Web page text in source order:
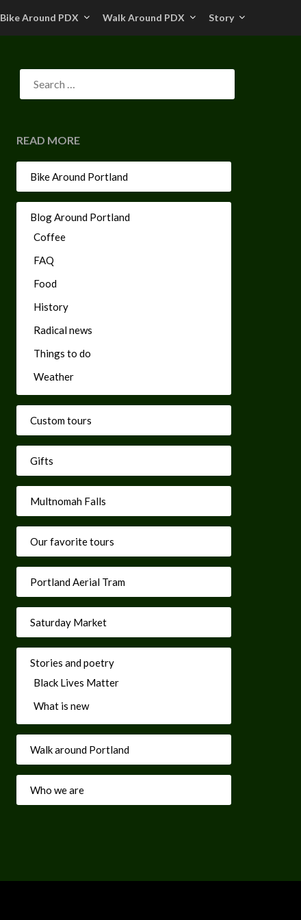
Bike Around PDX Walk Around PDX Story
READ MORE
Bike Around Portland
Blog Around Portland
Coffee
FAQ
Food
History
Radical news
Things to do
Weather
Custom tours
Gifts
Multnomah Falls
Our favorite tours
Portland Aerial Tram
Saturday Market
Stories and poetry
Black Lives Matter
What is new
Walk around Portland
Who we are